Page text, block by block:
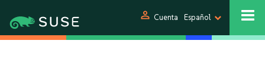
person Cuenta Español